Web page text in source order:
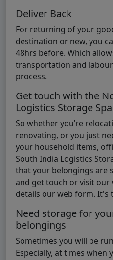
Deliver Back
For returning of your
destination or new, you
48hrs before. Which
transportation and
process.
Get touch with the
Logistics Storage
So whether you’re
renovating, or you just
your household items,
South India Logistics
that your belongings are
and get touch or visit our
details our web form. It's
Need storage for
belongings
Sometimes you will be
Especially, at times